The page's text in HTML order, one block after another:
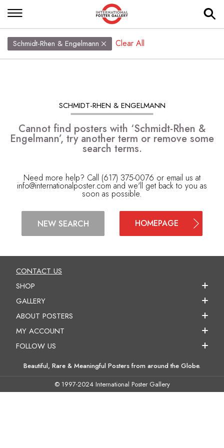
Schmidt-Rhen & Engelmann Clear All
SCHMIDT-RHEN & ENGELMANN
Cannot find posters with ‘Schmidt-Rhen &
Engelmann’, try another term or remove some
search terms.
Need more help? Call (617) 375-0076 or email us at
info@internationalposter.com and we'll get back to you as
soon as possible.
NEW SEARCH HOMEPAGE
CONTACT US
SHOP
GALLERY
ABOUT POSTERS
MY ACCOUNT
FOLLOW US
Beautiful, Rare & Meaningful Posters from around the Globe.
© 1997-2024 International Poster Gallery